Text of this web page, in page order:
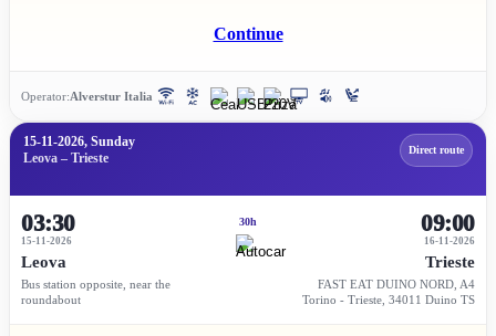
Continue
Operator:Alverstur Italia
15-11-2026, Sunday
Leova – Trieste
Direct route
03:30
15-11-2026
Leova
Bus station opposite, near the
roundabout
30h
16-11-2026
09:00
Trieste
FAST EAT DUINO NORD, A4
Torino - Trieste, 34011 Duino TS